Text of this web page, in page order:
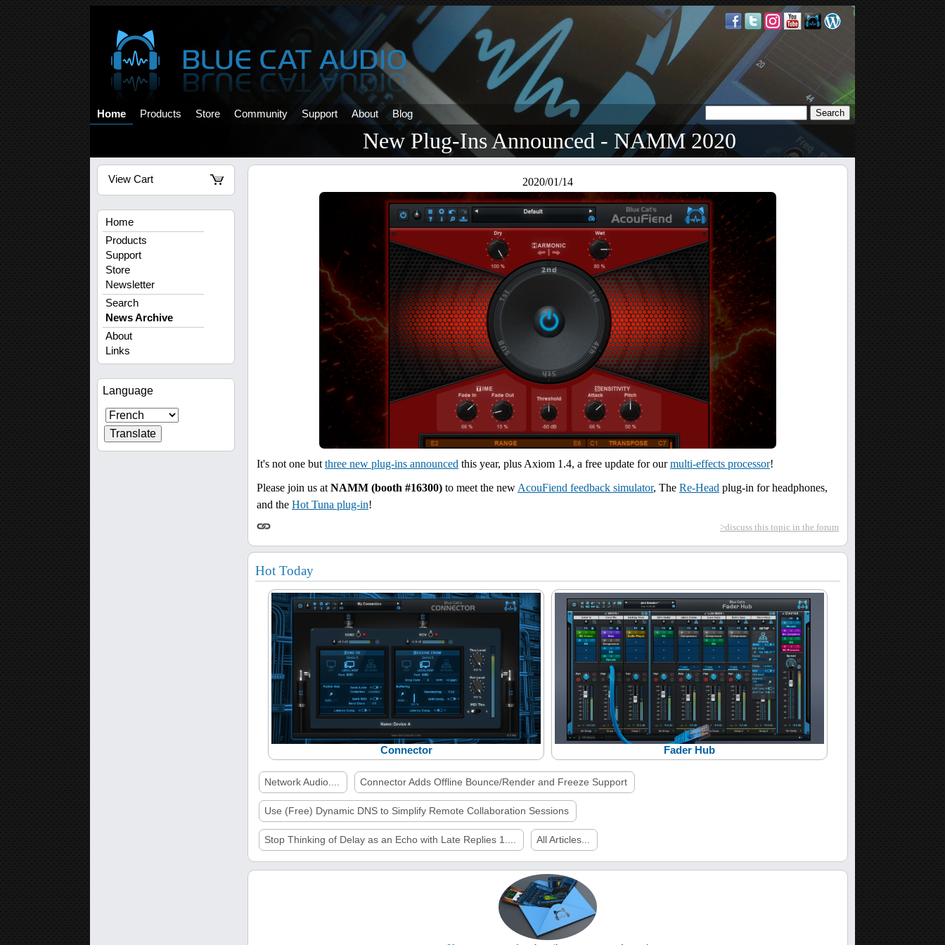
Home Products Store Community Support About Blog
New Plug-Ins Announced - NAMM 2020
View Cart
Home
Products
Support
Store
Newsletter
Search
News Archive
About
Links
Language
2020/01/14
It's not one but three new plug-ins announced this year, plus Axiom 1.4, a free update for ourmulti-effects processor!
Please join us at NAMM (booth #16300) to meet the new AcouFiend feedback simulator, The Re-Head plug-in for headphones,
and the Hot Tuna plug-in!
>discuss this topic in the forum
Hot Today
Connector Fader Hub
Network Audio.... Connector Adds Offline Bounce/Render and Freeze Support
Use (Free) Dynamic DNS to Simplify Remote Collaboration Sessions
Stop Thinking of Delay as an Echo with Late Replies 1.... All Articles...